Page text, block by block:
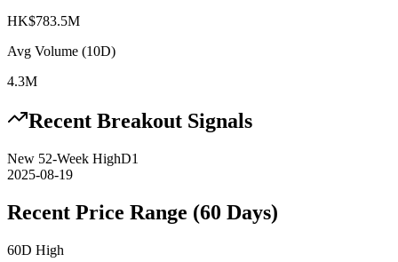
HK$783.5M
Avg Volume (10D)
4.3M
Recent Breakout Signals
New 52-Week HighD1
2025-08-19
Recent Price Range (60 Days)
60D High